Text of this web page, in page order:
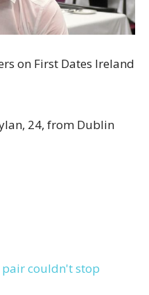
on First Dates Ireland
24, from Dublin